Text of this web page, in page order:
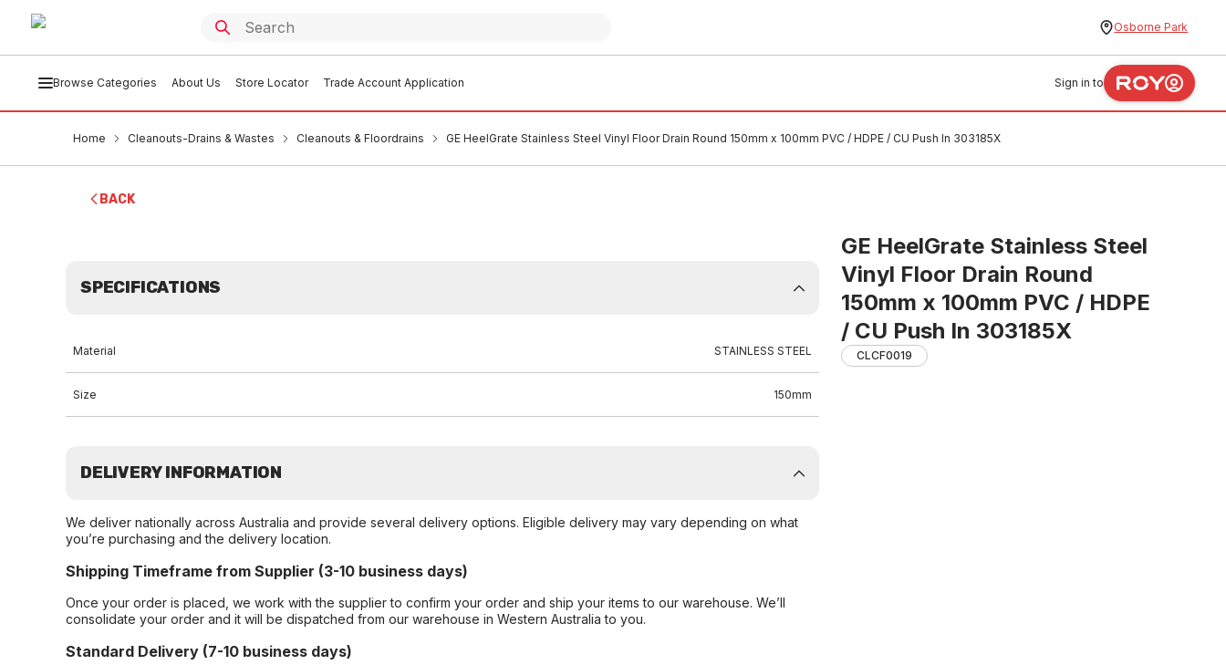
Osborne Park
Browse Categories About Us Store Locator Trade Account Application Sign in to
Home Cleanouts-Drains & Wastes Cleanouts & Floordrains GE HeelGrate Stainless Steel Vinyl Floor Drain Round 150mm x 100mm PVC / HDPE / CU Push In 303185X
BACK
GE HeelGrate Stainless Steel
Vinyl Floor Drain Round
150mm x 100mm PVC / HDPE
/ CU Push In 303185X
CLCF0019
SPECIFICATIONS
Material STAINLESS STEEL
Size 150mm
DELIVERY INFORMATION
We deliver nationally across Australia and provide several delivery options. Eligible delivery may vary depending on what
you’re purchasing and the delivery location.
Shipping Timeframe from Supplier (3-10 business days)
Once your order is placed, we work with the supplier to confirm your order and ship your items to our warehouse. We’ll
consolidate your order and it will be dispatched from our warehouse in Western Australia to you.
Standard Delivery (7-10 business days)